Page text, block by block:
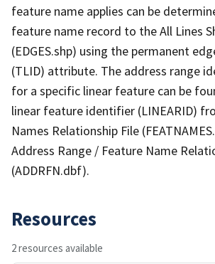
feature name applies can be
feature name record to the All Lines
(EDGES.shp) using the permanent
(TLID) attribute. The address range
for a specific linear feature can be
linear feature identifier (LINEARID)
Names Relationship File
Address Range / Feature Name
(ADDRFN.dbf).
Resources
2 resources available